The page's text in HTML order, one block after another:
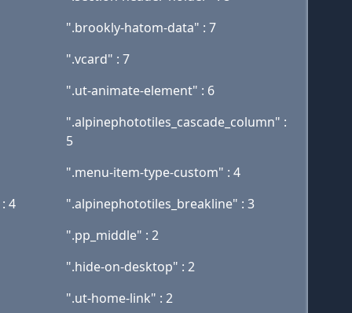
".brookly-hatom-data" : 7
".vcard" : 7
".ut-animate-element" : 6
".alpinephototiles_cascade_column" :
5
".menu-item-type-custom" : 4
4
".alpinephototiles_breakline" : 3
".pp_middle" : 2
".hide-on-desktop" : 2
".ut-home-link" : 2